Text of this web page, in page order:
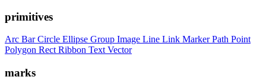
primitives
Arc BarCircle Ellipse Group Image Line Link MarkerPath Point
Polygon RectRibbon TextVector
marks